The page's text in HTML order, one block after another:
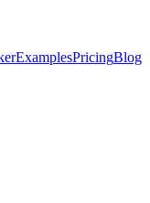
ExamplesPricingBlog